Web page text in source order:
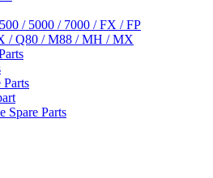
/ 5000 / 7000 / FX / FP
/ Q80 / M88 / MH / MX
Parts
Spare Parts